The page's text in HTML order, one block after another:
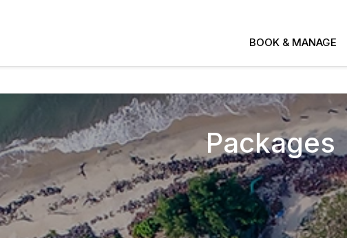
BOOK & MANAGE
Packages